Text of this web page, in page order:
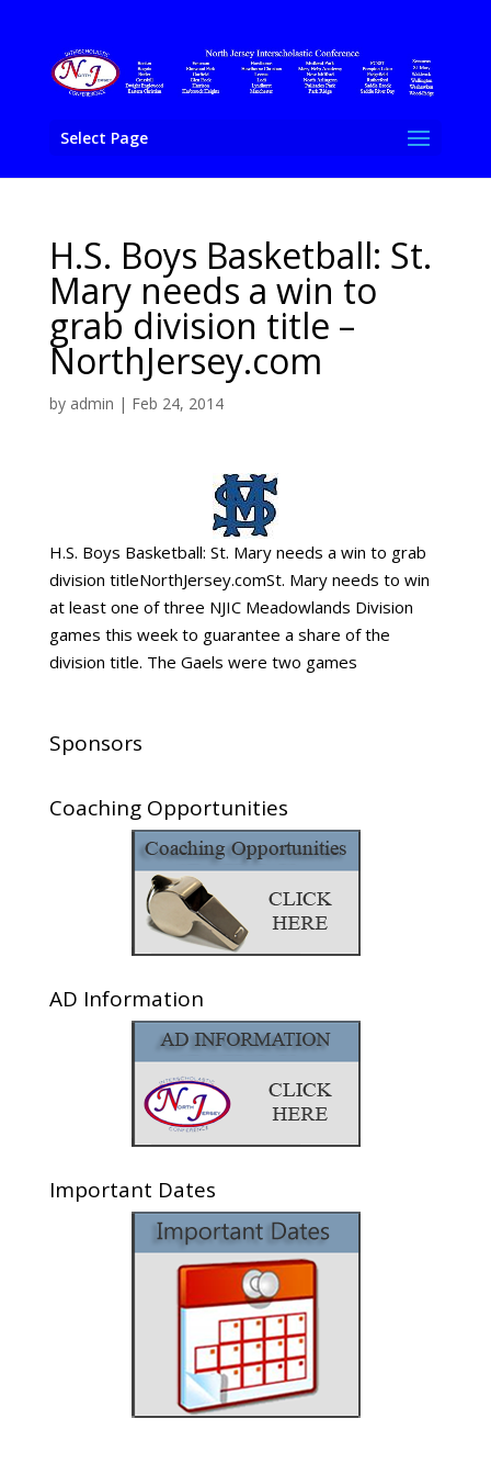
Select Page
H.S. Boys Basketball: St.
Mary needs a win to
grab division title –
NorthJersey.com
by admin | Feb 24, 2014
H.S. Boys Basketball: St. Mary needs a win to grab
division titleNorthJersey.comSt. Mary needs to win
at least one of three NJIC Meadowlands Division
games this week to guarantee a share of the
division title. The Gaels were two games
Sponsors
Coaching Opportunities
AD Information
Important Dates